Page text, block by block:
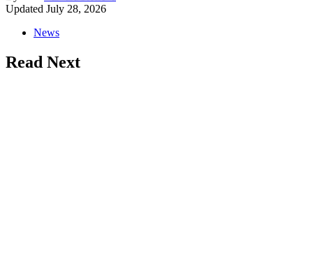
Updated July 28, 2026
News
Read Next